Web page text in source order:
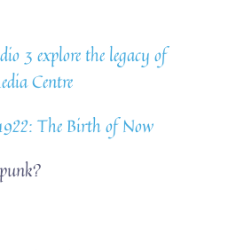
3 explore the legacy of
Centre
The Birth of Now